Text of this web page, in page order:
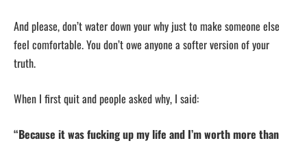
And please, don’t water down your why just to make someone else
feel comfortable. You don’t owe anyone a softer version of your
truth.
When I first quit and people asked why, I said:
“Because it was fucking up my life and I’m worth more than